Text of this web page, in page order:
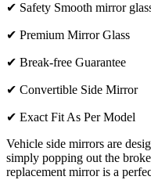
✔ Safety Smooth mirror
✔ Premium Mirror Glass
✔ Break-free Guarantee
✔ Convertible Side Mirror
✔ Exact Fit As Per Model
Vehicle side mirrors are
simply popping out the
replacement mirror is a